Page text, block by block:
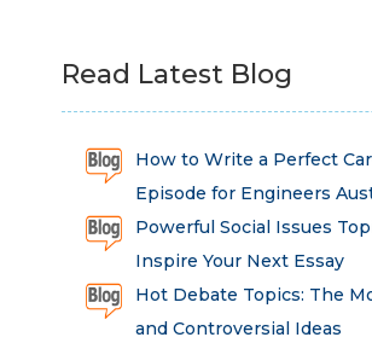
Read Latest Blog
How to Write a Perfect
Episode for Engineers
Powerful Social Issues
Inspire Your Next Essay
Hot Debate Topics: The
and Controversial Ideas